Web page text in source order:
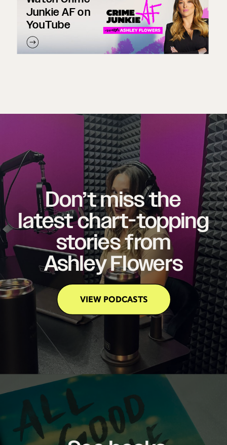
Junkie AF on
YouTube
Don’t miss the
latest chart-topping
stories from
Ashley Flowers
VIEW PODCASTS